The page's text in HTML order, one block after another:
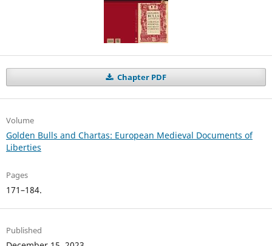
Chapter PDF
Volume
Golden Bulls and Chartas: European Medieval Documents of
Liberties
Pages
171–184.
Published